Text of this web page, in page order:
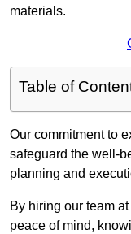
materials.
Table of
Our commitment to
safeguard the well-
planning and
By hiring our team at
peace of mind,